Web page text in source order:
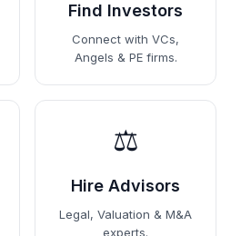
Find Investors
Connect with VCs,
Angels & PE firms.
⚖️
Hire Advisors
Legal, Valuation & M&A
experts.